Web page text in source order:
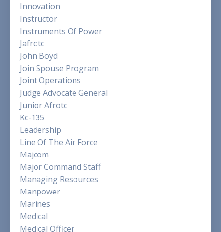
Innovation
Instructor
Instruments Of Power
Jafrotc
John Boyd
Join Spouse Program
Joint Operations
Judge Advocate General
Junior Afrotc
Kc-135
Leadership
Line Of The Air Force
Majcom
Major Command Staff
Managing Resources
Manpower
Marines
Medical
Medical Officer